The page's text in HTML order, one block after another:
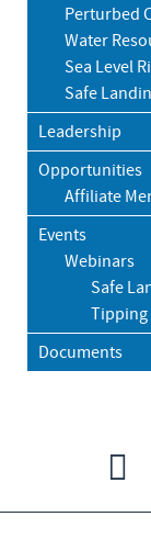
Perturbed
Water
Sea Level
Safe
Leadership
Opportunities
Affiliate
Events
Webinars
Safe
Tipping
Documents